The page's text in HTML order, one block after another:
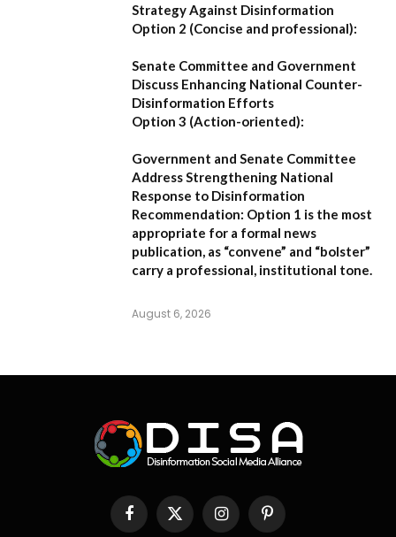
Strategy Against Disinformation
Option 2 (Concise and professional):
Senate Committee and Government
Discuss Enhancing National Counter-
Disinformation Efforts
Option 3 (Action-oriented):
Government and Senate Committee
Address Strengthening National
Response to Disinformation
Recommendation: Option 1 is the most
appropriate for a formal news
publication, as “convene” and “bolster”
carry a professional, institutional tone.
August 6, 2026
FacebookX
InstagramPinterest